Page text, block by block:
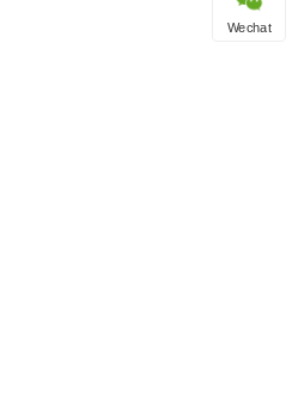
Wechat